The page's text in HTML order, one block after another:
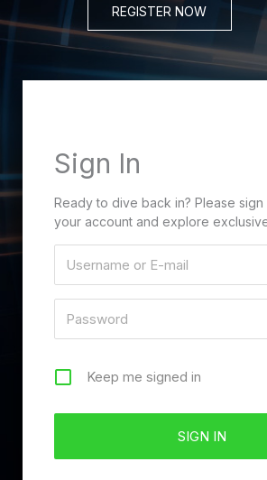
REGISTER NOW
Sign In
Ready to dive back in? Please sign
your account and explore
Keep me signed in